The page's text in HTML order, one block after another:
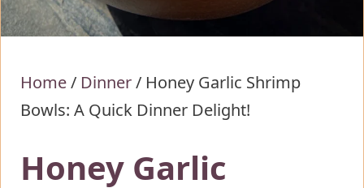
Home/ Dinner/ Honey Garlic Shrimp
Bowls: A Quick Dinner Delight!
Honey Garlic